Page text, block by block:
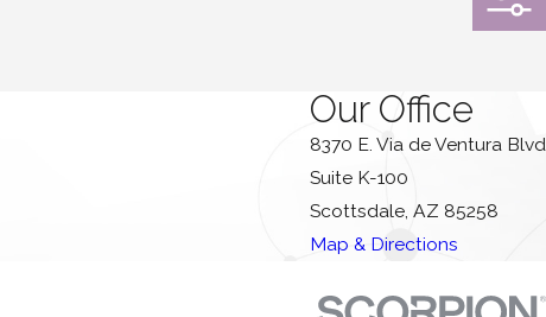
Our Office
8370 E. Via de Ventura Blvd
Suite K-100
Scottsdale, AZ 85258
Map & Directions